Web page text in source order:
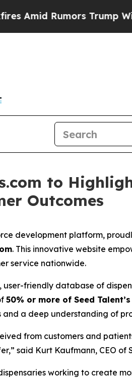
Rumors Trump Will cut
to
Outcomes
development platform,
. This innovative website
service nationwide.
user-friendly database of
50% or more of Seed
a deep understanding of
from customers and
said Kurt Kaufmann, CEO of
working to create